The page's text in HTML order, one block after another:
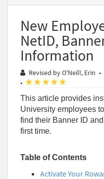
Rowan
Knowledge
University
New
NetID,
Information
Revised by O'Neill, Erin •
• (*)(*) (*) (*) (*)
This article provides
University employees
find their Banner ID
first time.
Table of Contents
Activate Your